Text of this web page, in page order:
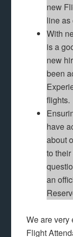
new
line as
With
is a
new
been
flights.
have
about
to
an
We are very
Flight